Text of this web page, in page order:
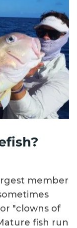
member
"clowns of
fish run